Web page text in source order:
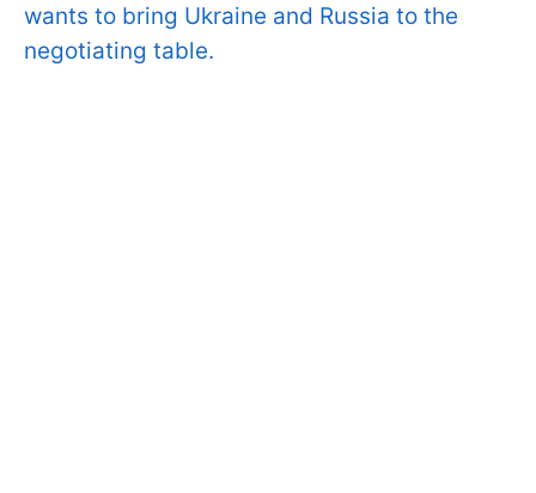
wants to bring Ukraine and Russia to the
negotiating table.